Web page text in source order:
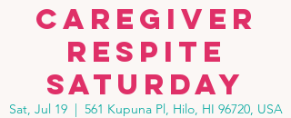
Caregiver
Respite
Saturday
Sat, Jul 19
  |
561 Kupuna Pl, Hilo, HI 96720, USA